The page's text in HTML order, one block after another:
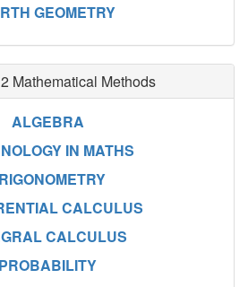
GEOMETRY
Mathematical Methods
ALGEBRA
IN MATHS
CALCULUS
CALCULUS
PROBABILITY